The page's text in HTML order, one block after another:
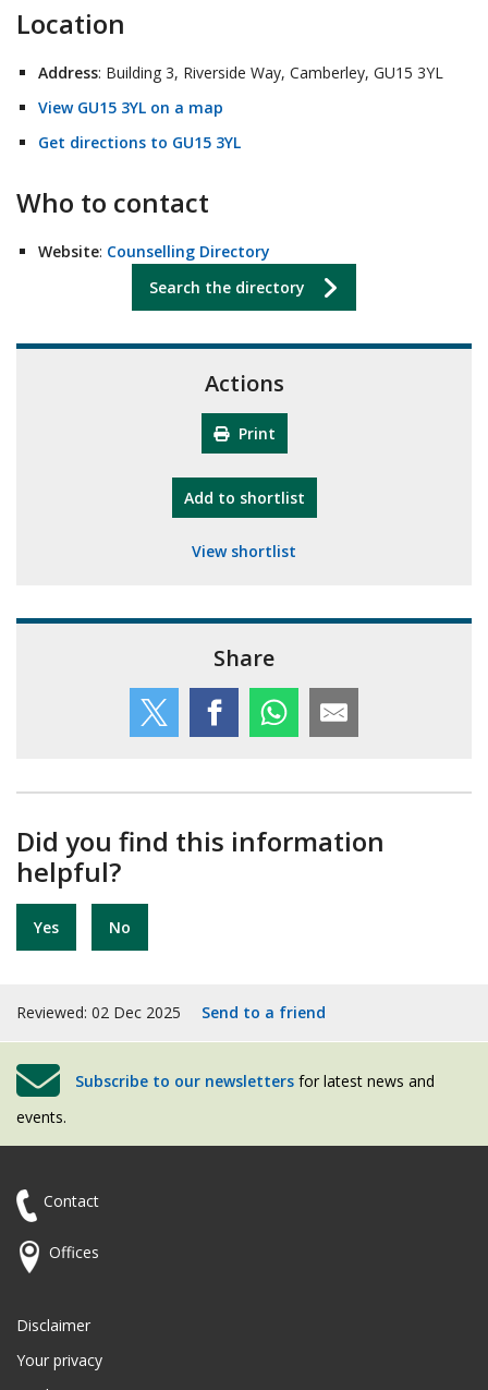
Location
Address: Building 3, Riverside Way, Camberley, GU15 3YL
View GU15 3YL on a map
Get directions to GU15 3YL
Who to contact
Website: Counselling Directory
Search the directory
Actions
Print
Add "10th Camberley Pioneers"
to shortlist
View shortlist
Share
Did you find this information
helpful?
Yes No
Reviewed: 02 Dec 2025 Send to a friend
Subscribe to our newsletters for latest news and
events.
Contact
Offices
Disclaimer
Your privacy